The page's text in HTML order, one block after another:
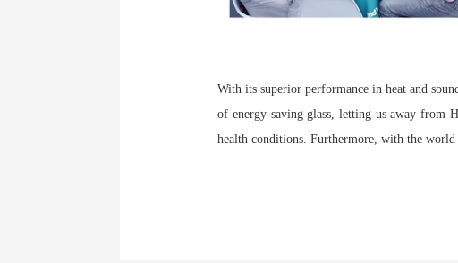
With its superior performance in heat and
of energy-saving glass, letting us away from
health conditions. Furthermore, with the